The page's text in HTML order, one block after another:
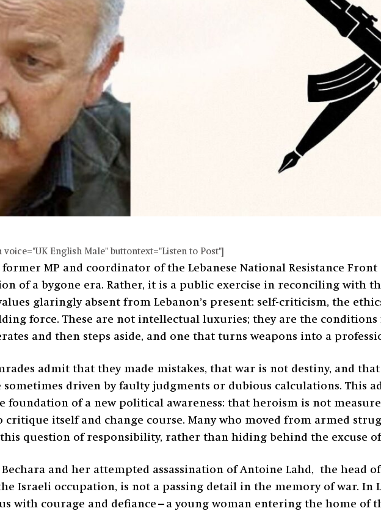
voice="UK English Male" buttontext="Listen to Post"]
MP and coordinator of the Lebanese National Resistance Front
of a bygone era. Rather, it is a public exercise in reconciling with
glaringly absent from Lebanon’s present: self-criticism, the
force. These are not intellectual luxuries; they are the
and then steps aside, and one that turns weapons into a
admit that they made mistakes, that war is not destiny, and
driven by faulty judgments or dubious calculations. This
foundation of a new political awareness: that heroism is not
critique itself and change course. Many who moved from armed
question of responsibility, rather than hiding behind the excuse of
and her attempted assassination of Antoine Lahd, the head
Israeli occupation, is not a passing detail in the memory of war. In
with courage and defiance—a young woman entering the home of